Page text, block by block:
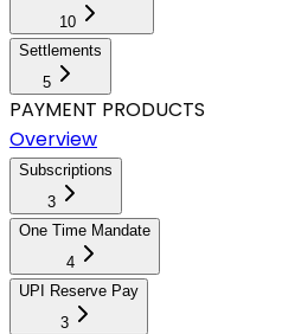
10
Settlements
5
PAYMENT PRODUCTS
Overview
Subscriptions
3
One Time Mandate
4
UPI Reserve Pay
3